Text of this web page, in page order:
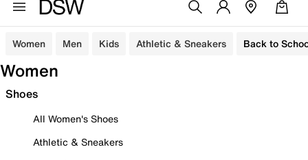
Women Men Kids Athletic & Sneakers Back to
Women
Shoes
All Women's Shoes
Athletic & Sneakers